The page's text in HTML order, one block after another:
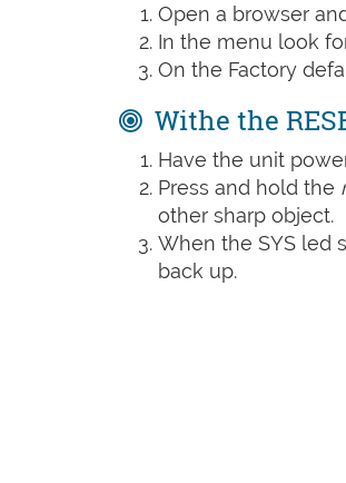
Open a browser
In the menu look
On the Factory
Withe the
Have the unit
Press and hold the
other sharp object.
When the SYS led
back up.